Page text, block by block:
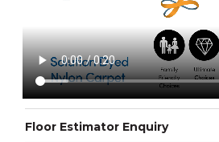
Floor Estimator Enquiry